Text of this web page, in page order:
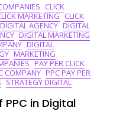
CLICK
MARKETING CLICK
DIGITAL AGENCY DIGITAL
DIGITAL MARKETING
DIGITAL
MARKETING
PAY PER CLICK
COMPANY PPC PAY PER
STRATEGY DIGITAL
in Digital